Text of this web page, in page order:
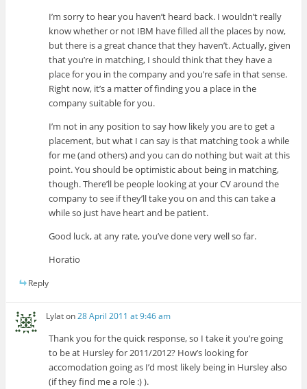
I’m sorry to hear you haven’t heard back. I wouldn’t really
know whether or not IBM have filled all the places by now,
but there is a great chance that they haven’t. Actually, given
that you’re in matching, I should think that they have a
place for you in the company and you’re safe in that sense.
Right now, it’s a matter of finding you a place in the
company suitable for you.
I’m not in any position to say how likely you are to get a
placement, but what I can say is that matching took a while
for me (and others) and you can do nothing but wait at this
point. You should be optimistic about being in matching,
though. There’ll be people looking at your CV around the
company to see if they’ll take you on and this can take a
while so just have heart and be patient.
Good luck, at any rate, you’ve done very well so far.
Horatio
Reply
Lylaton28 April 2011 at 9:46 am
Thank you for the quick response, so I take it you’re going
to be at Hursley for 2011/2012? How’s looking for
accomodation going as I’d most likely being in Hursley also
(if they find me a role :) ).